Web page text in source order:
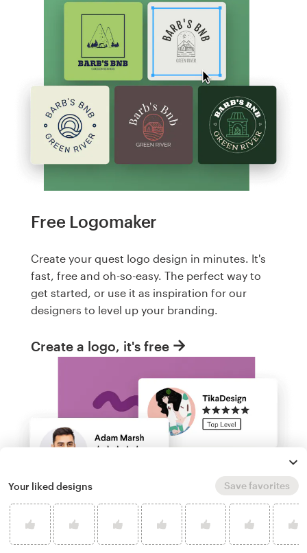
Free Logomaker
Create your quest logo design in minutes. It's
fast, free and oh-so-easy. The perfect way to
get started, or use it as inspiration for our
designers to level up your branding.
Create a logo, it's free
Your liked designs Save favorites